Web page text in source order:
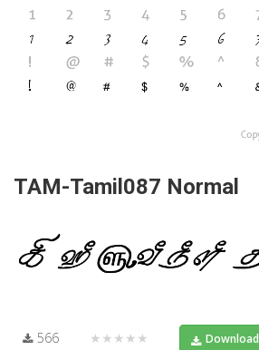
TAM-Tamil087 Normal
566 ★★★★★ Download